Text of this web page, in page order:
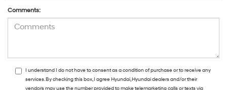
Comments:
I understand I do not have to consent as a condition of purchase or to receive any
services. By checking this box, I agree Hyundai, Hyundai dealers and/or their
vendors may use the number provided to make telemarketing calls or texts via